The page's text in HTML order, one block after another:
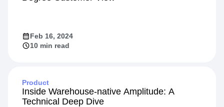
Feb 16, 2024
10 min read
Product
Inside Warehouse-native Amplitude: A
Technical Deep Dive